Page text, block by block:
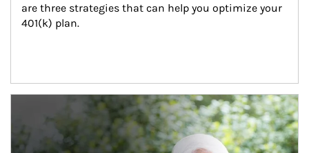
are three strategies that can help you optimize your
401(k) plan.